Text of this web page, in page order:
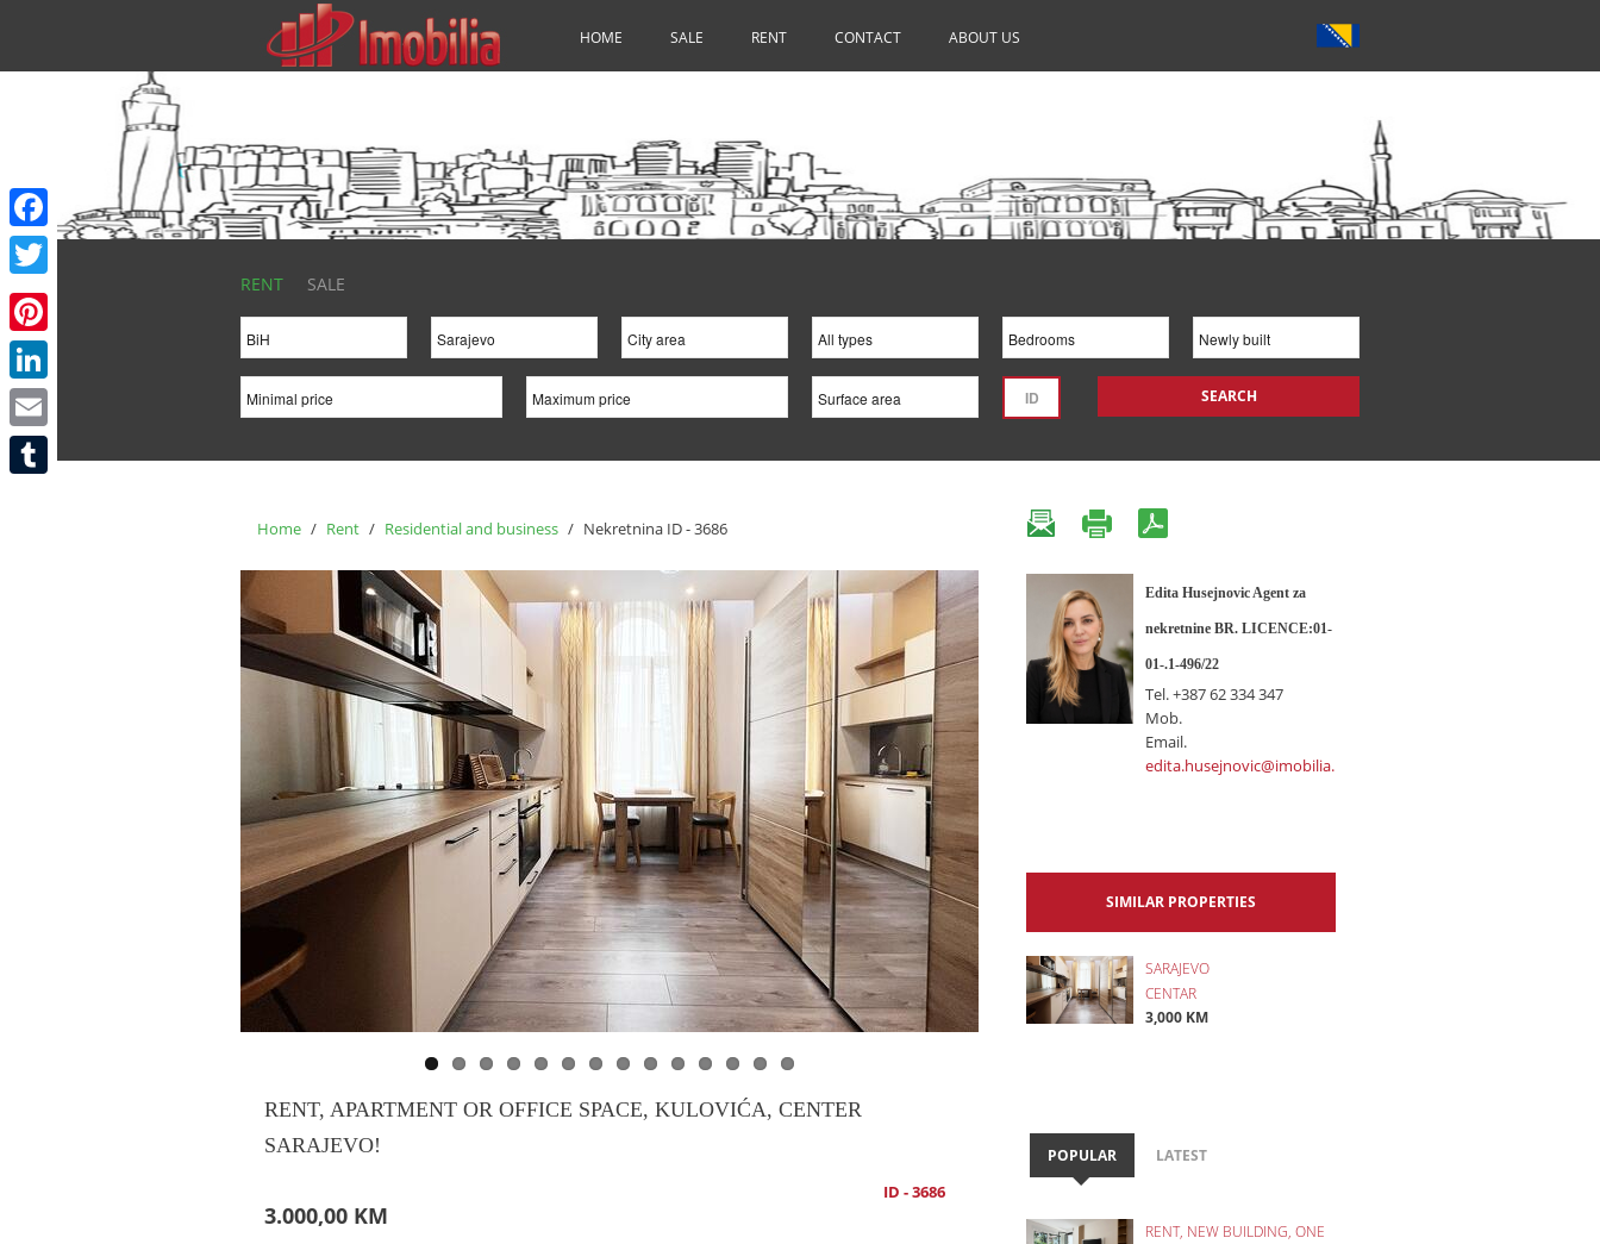
HOME SALE RENT CONTACT ABOUT US
Facebook
Twitter
Pinterest
LinkedIn
Email
RENT SALE
SEARCH
Home / Rent / Residential and business / Nekretnina ID - 3686
RENT, APARTMENT OR OFFICE SPACE, KULOVIĆA, CENTER
SARAJEVO!
ID - 3686
3.000,00 KM
Edita Husejnovic Agent za
nekretnine BR. LICENCE:01-
01-.1-496/22
Tel.+387 62 334 347
Mob.
Email.
edita.husejnovic@imobilia.ba
SIMILAR PROPERTIES
SARAJEVO
CENTAR
3,000 KM
POPULAR LATEST
RENT, NEW BUILDING, ONE